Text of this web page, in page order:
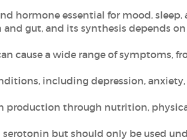
hormone essential for mood,
gut, and its synthesis depends
cause a wide range of symptoms,
including depression,
production through nutrition,
serotonin but should only be used